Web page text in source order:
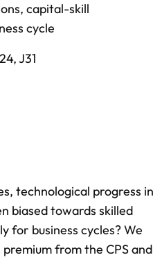
, capital-skill
cycle
J31
technological progress in
biased towards skilled
for business cycles? We
from the CPS and